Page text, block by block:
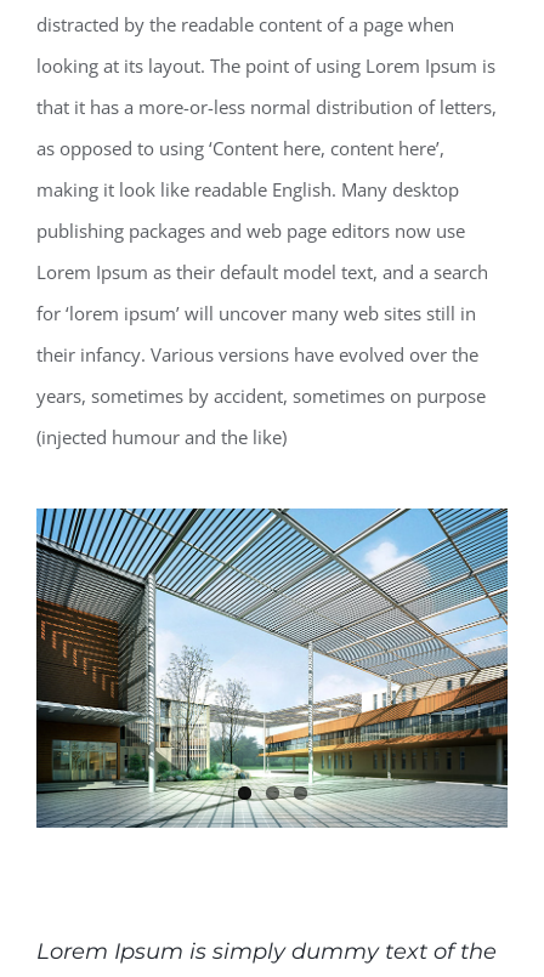
distracted by the readable content of a page when
looking at its layout. The point of using Lorem Ipsum is
that it has a more-or-less normal distribution of letters,
as opposed to using ‘Content here, content here’,
making it look like readable English. Many desktop
publishing packages and web page editors now use
Lorem Ipsum as their default model text, and a search
for ‘lorem ipsum’ will uncover many web sites still in
their infancy. Various versions have evolved over the
years, sometimes by accident, sometimes on purpose
(injected humour and the like)
Lorem Ipsum is simply dummy text of the